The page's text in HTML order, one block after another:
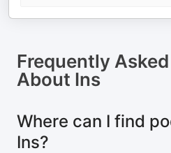
Frequently
About Ins
Where can I find
Ins?